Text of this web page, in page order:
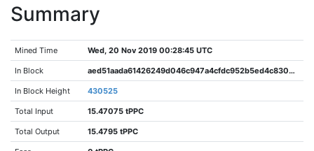
Summary
Mined Time Wed, 20 Nov 2019 00:28:45 UTC
In Block aed51aada61426249d046c947a4cfdc952b5ed4c8300fb91420890f5ec77dff2
In Block Height 430525
Total Input 15.47075 tPPC
Total Output 15.4795 tPPC